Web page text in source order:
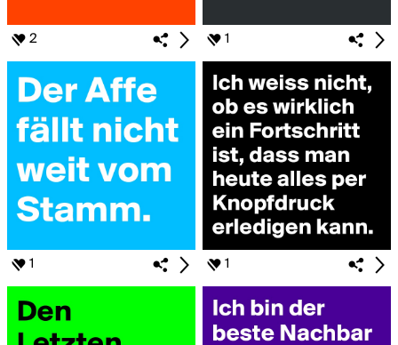
2 1
1 1